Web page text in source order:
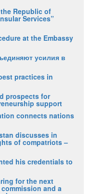
Republic of
Services”
at the Embassy
усилия в
practices in
prospects for
support
connects nations
discusses in
of compatriots –
his credentials to
for the next
and a